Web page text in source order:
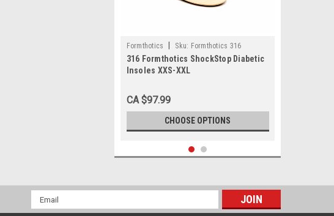
Formthotics Sku: Formthotics 316
316 Formthotics ShockStop Diabetic
Insoles XXS-XXL
CA $97.99
CHOOSE OPTIONS
Email
Address